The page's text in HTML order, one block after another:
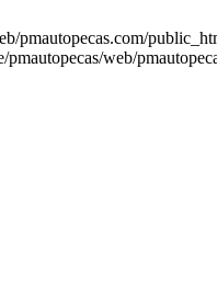
pmautopecas.com/
web/